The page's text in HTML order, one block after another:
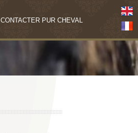
CONTACTER PUR CHEVAL